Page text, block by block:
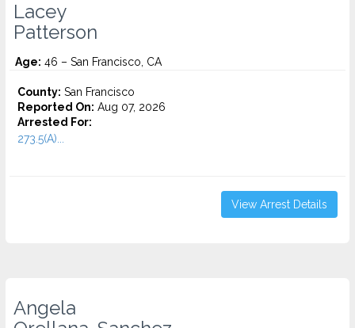
Lacey
Patterson
Age: 46 – San Francisco, CA
County: San Francisco
Reported On: Aug 07, 2026
Arrested For:
273.5(A)...
View Arrest Details
Angela